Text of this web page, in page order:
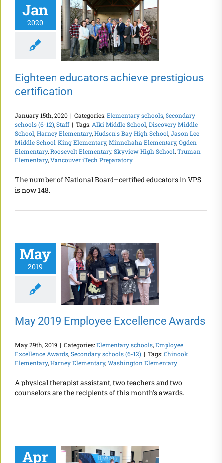
Jan
2020
Eighteen
educators
achieve
prestigious
Eighteen educators achieve prestigious
certification
January 15th, 2020 | Categories:Elementary schools,Secondary
schools (6-12),Staff | Tags: Alki Middle School,Discovery Middle
School,Harney Elementary,Hudson's Bay High School,Jason Lee
Middle School,King Elementary,Minnehaha Elementary,Ogden
Elementary,Roosevelt Elementary,Skyview High School,Truman
Elementary,Vancouver iTech Preparatory
The number of National Board–certified educators in VPS
is now 148.
May
2019
May 2019
Employee
Excellence
Awards
May 2019 Employee Excellence Awards
May 29th, 2019 | Categories:Elementary schools,Employee
Excellence Awards,Secondary schools (6-12) | Tags:Chinook
Elementary,Harney Elementary,Washington Elementary
A physical therapist assistant, two teachers and two
counselors are the recipients of this month's awards.
Apr